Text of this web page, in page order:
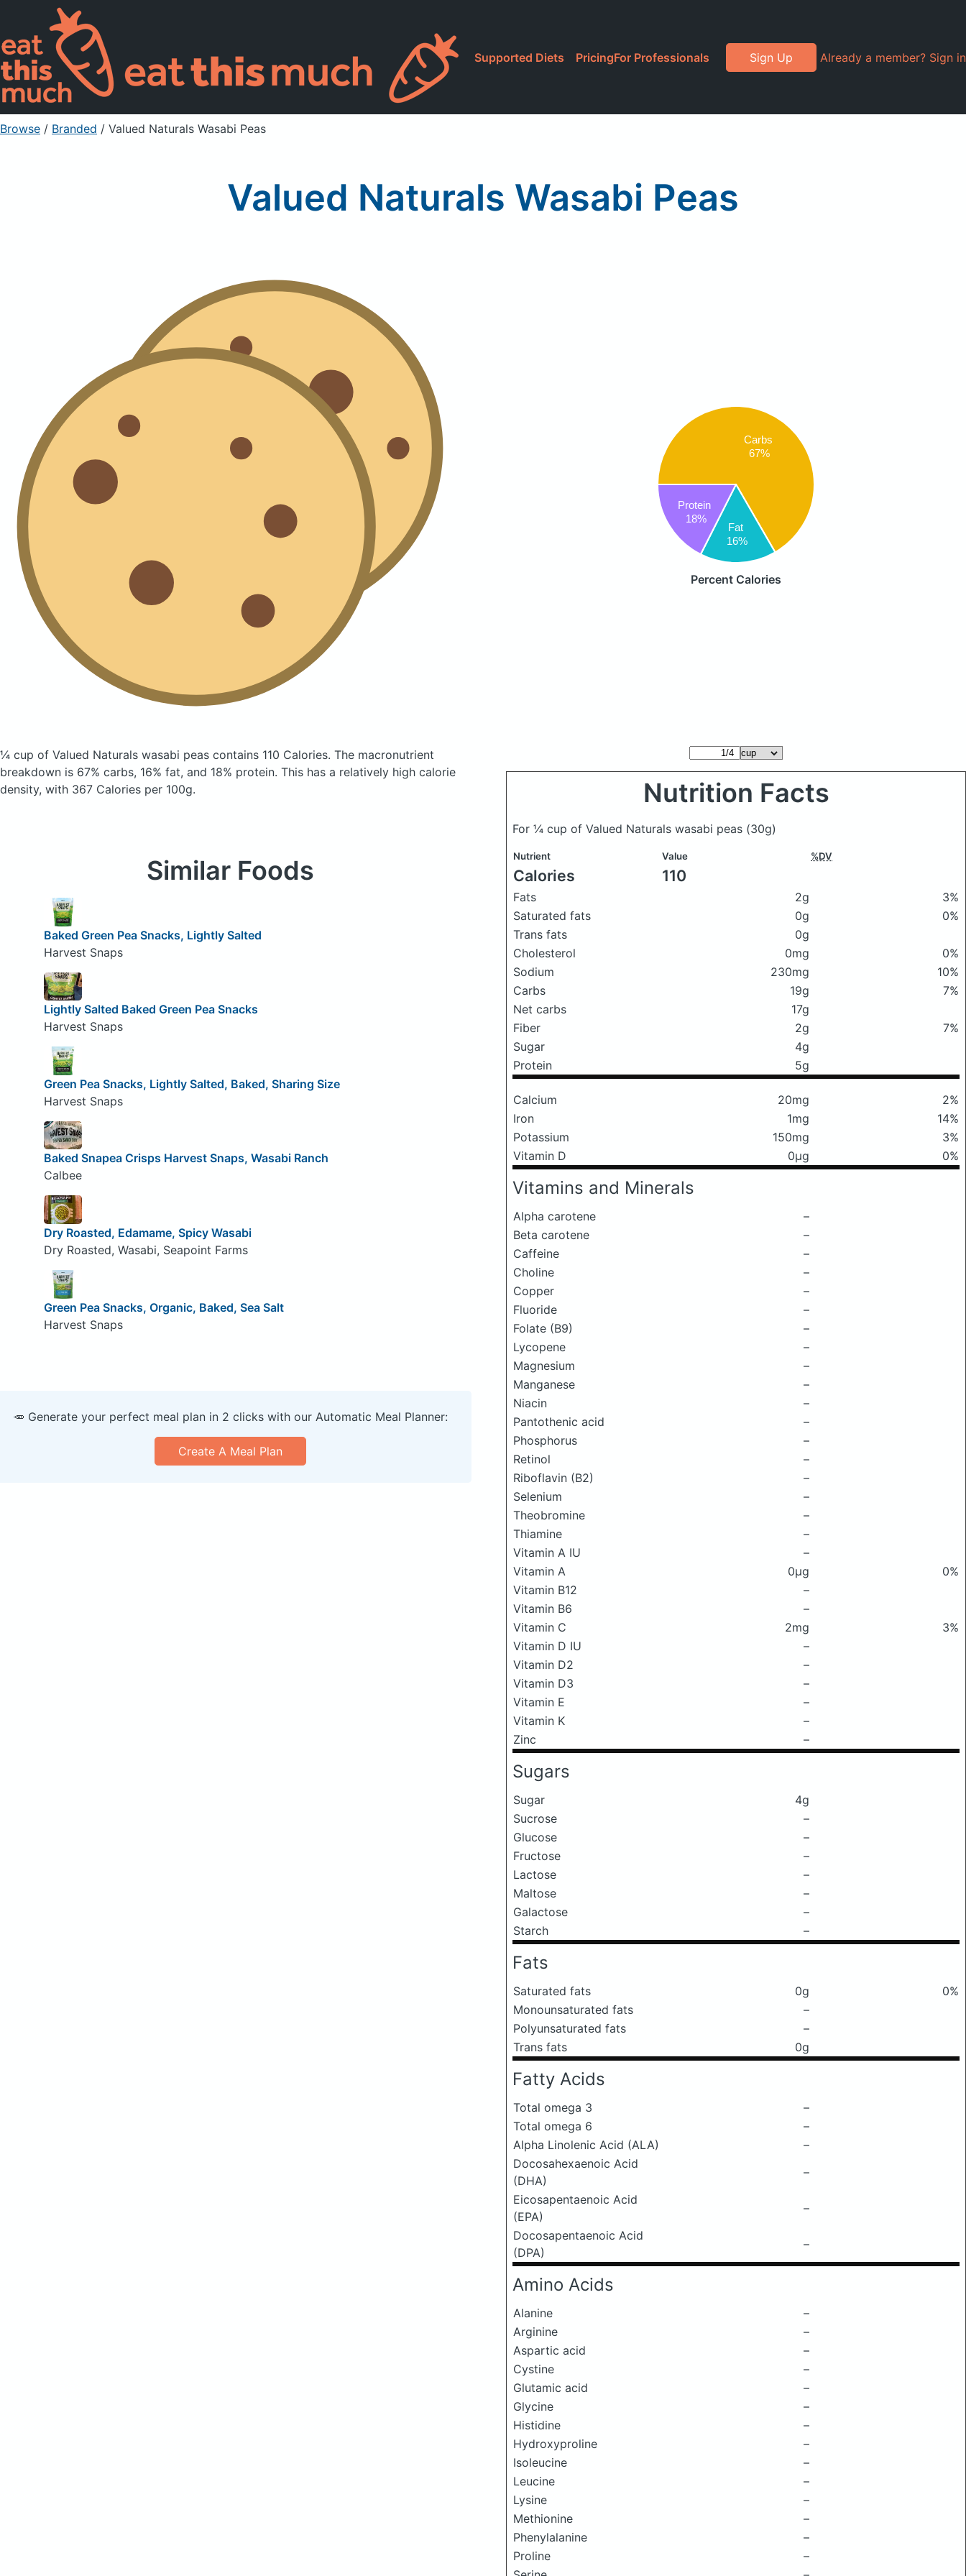
Supported Diets PricingFor Professionals Sign Up Already a member? Sign in
Browse / Branded / Valued Naturals Wasabi Peas
Valued Naturals Wasabi Peas
Carbs
67%
Fat
16%
Protein
18%
Percent Calories
¼ cup of Valued Naturals wasabi peas contains 110 Calories. The macronutrient
breakdown is 67% carbs, 16% fat, and 18% protein. This has a relatively high calorie
density, with 367 Calories per 100g.
Nutrition Facts
For ¼ cup of Valued Naturals wasabi peas (30g)
Nutrient Value %DV
Calories 110
Fats 2g
3%
Saturated fats
0g
0%
Trans fats
0g
Cholesterol
0mg
0%
Sodium
230mg
10%
Carbs
19g
7%
Net carbs
17g
Fiber
2g
7%
Sugar
4g
Protein
5g
Calcium 20mg
2%
Iron
1mg
14%
Potassium
150mg
3%
Vitamin D
0μg 0%
Vitamins and Minerals
Alpha carotene
–
Beta carotene
–
Caffeine
–
Choline
–
Copper
–
Fluoride
–
Folate (B9)
–
Lycopene
–
Magnesium
–
Manganese
–
Niacin
–
Pantothenic acid
–
Phosphorus
–
Retinol
–
Riboflavin (B2)
–
Selenium
–
Theobromine
–
Thiamine
–
Vitamin A IU
–
Vitamin A
0μg
0%
Vitamin B12
–
Vitamin B6
–
Vitamin C
2mg
3%
Vitamin D IU
–
Vitamin D2
–
Vitamin D3
–
Vitamin E
–
Vitamin K
–
Zinc
–
Sugars
Sugar
4g
Sucrose
–
Glucose
–
Fructose
–
Lactose
–
Maltose
–
Galactose
–
Starch
–
Fats
Saturated fats 0g
0%
Monounsaturated fats
–
Polyunsaturated fats
–
Trans fats
0g
Fatty Acids
Total omega 3
–
Total omega 6
–
Alpha Linolenic Acid (ALA)
–
Docosahexaenoic Acid
(DHA)
–
Eicosapentaenoic Acid
(EPA)
–
Docosapentaenoic Acid
(DPA)
–
Amino Acids
Alanine
–
Arginine
–
Aspartic acid
–
Cystine
–
Glutamic acid
–
Glycine
–
Histidine
–
Hydroxyproline
–
Isoleucine
–
Leucine
–
Lysine
–
Methionine
–
Phenylalanine
–
Proline
–
Similar Foods
Baked Green Pea Snacks, Lightly Salted
Harvest Snaps
Lightly Salted Baked Green Pea Snacks
Harvest Snaps
Green Pea Snacks, Lightly Salted, Baked, Sharing Size
Harvest Snaps
Baked Snapea Crisps Harvest Snaps, Wasabi Ranch
Calbee
Dry Roasted, Edamame, Spicy Wasabi
Dry Roasted, Wasabi, Seapoint Farms
Green Pea Snacks, Organic, Baked, Sea Salt
Harvest Snaps
🥕 Generate your perfect meal plan in 2 clicks with our Automatic Meal Planner:
Create A Meal Plan